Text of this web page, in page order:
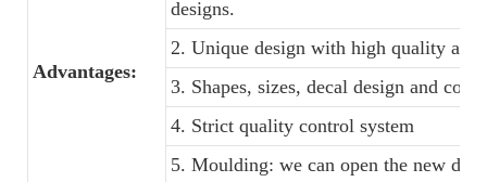
Advantages:
designs.
2. Unique design with high quality
3. Shapes, sizes, decal design and
4. Strict quality control system
5. Moulding: we can open the new